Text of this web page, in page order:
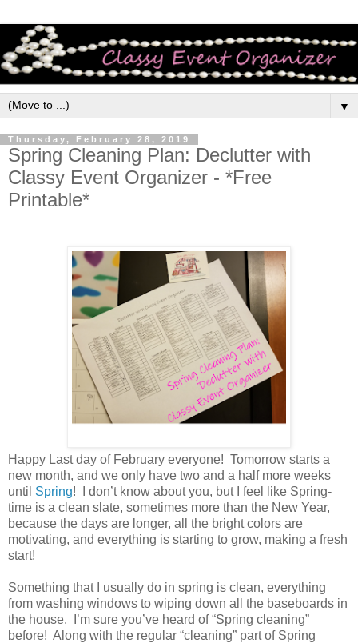
▼
Thursday, February 28, 2019
Spring Cleaning Plan: Declutter with
Classy Event Organizer - *Free
Printable*
Happy Last day of February everyone! Tomorrow starts a
new month, and we only have two and a half more weeks
until Spring!
I don’t know about you, but I feel like Spring-
time is a clean slate, sometimes more than the New Year,
because the days are longer, all the bright colors are
motivating, and everything is starting to grow, making a fresh
start!
Something that I usually do in spring is clean, everything
from washing windows to wiping down all the baseboards in
the house.
I’m sure you’ve heard of “Spring cleaning”
before! Along with the regular “cleaning” part of Spring